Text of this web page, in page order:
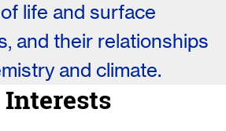
life and surface
and their relationships
and climate.
Interests